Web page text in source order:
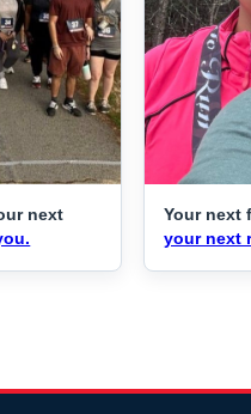
next
Your next
your next